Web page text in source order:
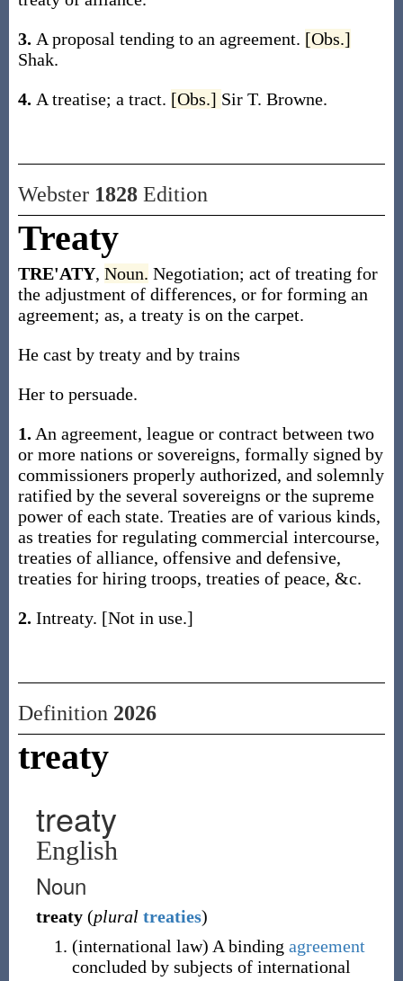
3. A proposal tending to an agreement. [Obs.]
Shak.
4. A treatise; a tract. [Obs.] Sir T. Browne.
Webster 1828Edition
Treaty
TRE'ATY, Noun. Negotiation; act of treating for
the adjustment of differences, or for forming an
agreement; as, a treaty is on the carpet.
He cast by treaty and by trains
Her to persuade.
1. An agreement, league or contract between two
or more nations or sovereigns, formally signed by
commissioners properly authorized, and solemnly
ratified by the several sovereigns or the supreme
power of each state. Treaties are of various kinds,
as treaties for regulating commercial intercourse,
treaties of alliance, offensive and defensive,
treaties for hiring troops, treaties of peace, &c.
2. Intreaty. [Not in use.]
Definition 2026
treaty
treaty
English
Noun
treaty (plural treaties)
(international law) A binding agreement
concluded by subjects of international